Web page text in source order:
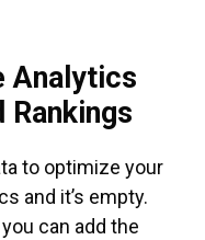
Analytics
Rankings
to optimize your
and it’s empty.
can add the